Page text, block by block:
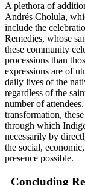
A plethora of
Andrés Cholula,
include the
Remedies, whose
these community
processions than
expressions are of
daily lives of the
regardless of the
number of
transformation,
through which
necessarily by
the social,
presence possible.
_Concluding